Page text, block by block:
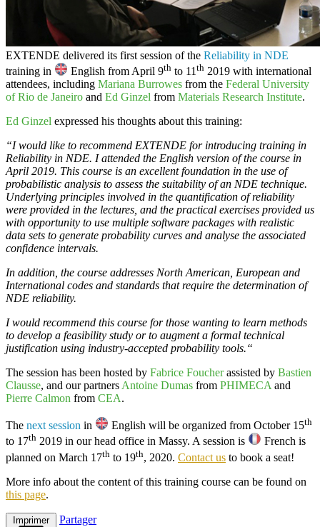
EXTENDE delivered its first session of the Reliability in NDE
training in
English from April 9th to 11 th 2019 with international
attendees, including Mariana Burrowes from the Federal University
of Rio de Janeiro and Ed Ginzel from Materials Research Institute.
Ed Ginzel expressed his thoughts about this training:
“I would like to recommend EXTENDE for introducing training in
Reliability in NDE. I attended the English version of the course in
April 2019. This course is an excellent foundation in the use of
probabilistic analysis to assess the suitability of an NDE technique.
Underlying principles involved in the quantification of reliability
were provided in the lectures, and the practical exercises provided us
with opportunity to use multiple software packages with realistic
data sets to generate probability curves and analyse the associated
confidence intervals.
In addition, the course addresses North American, European and
International codes and standards that require the determination of
NDE reliability.
I would recommend this course for those wanting to learn methods
to develop a feasibility study or to augment a formal technical
justification using industry-accepted probability tools.“
The session has been hosted by Fabrice Foucherassisted by Bastien
Clausse, and our partners Antoine Dumas from PHIMECA and
Pierre Calmon from CEA.
The next session in English will be organized from October 15th
to 17th 2019 in our head office in Massy. A session is
French is
planned on March 17th to 19th, 2020. Contact us to book a seat!
More info about the content of this training course can be found on
this page.
Imprimer Partager